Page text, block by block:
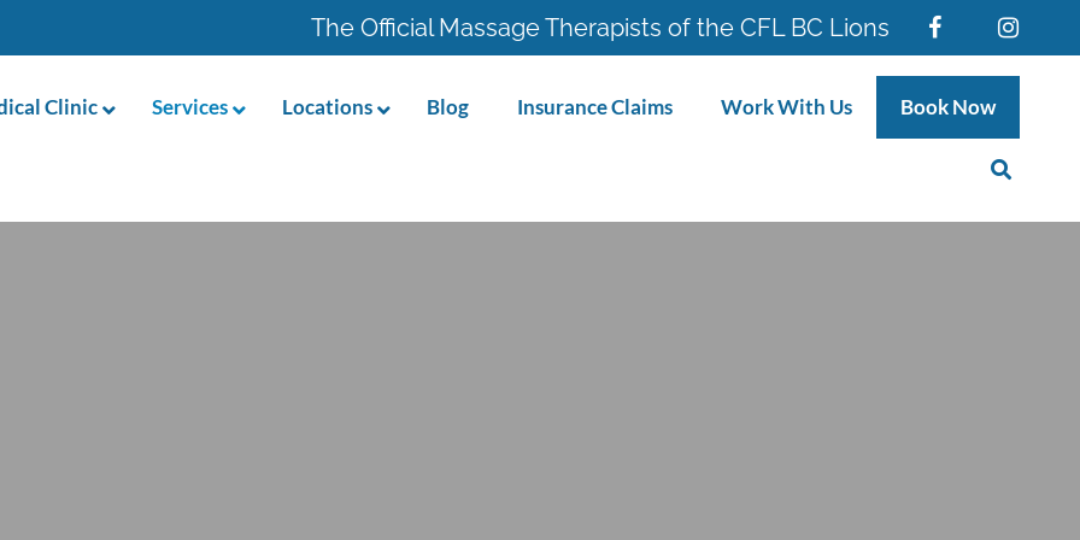
The Official Massage Therapists of the CFL BC Lions
Clinic Services Locations Blog Insurance Claims Work With Us Book Now